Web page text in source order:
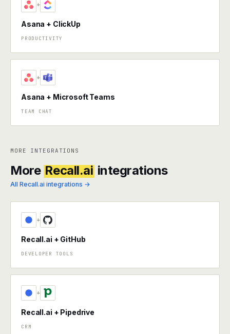
+
Asana + ClickUp
PRODUCTIVITY
+
Asana + Microsoft Teams
TEAM CHAT
MORE INTEGRATIONS
More Recall.ai integrations
All Recall.ai integrations →
+
Recall.ai + GitHub
DEVELOPER TOOLS
+
Recall.ai + Pipedrive
CRM